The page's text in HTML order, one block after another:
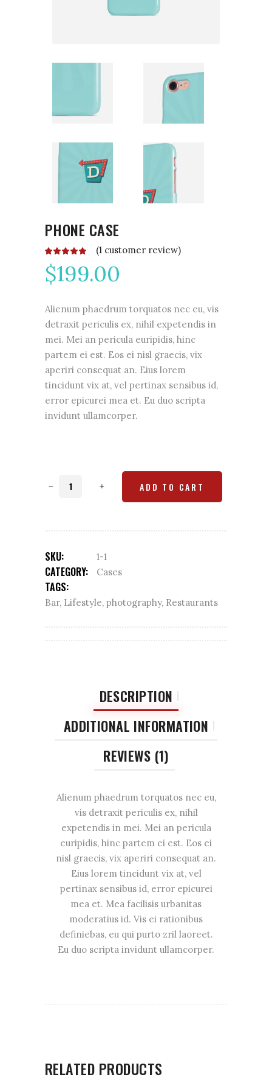
PHONE CASE
Rated
out
of 5
based
on
(1 customer review)
$199.00
Alienum phaedrum torquatos nec eu, vis
detraxit periculis ex, nihil expetendis in
mei. Mei an pericula euripidis, hinc
partem ei est. Eos ei nisl graecis, vix
aperiri consequat an. Eius lorem
tincidunt vix at, vel pertinax sensibus id,
error epicurei mea et. Eu duo scripta
invidunt ullamcorper.
Phone
ADD TO CART
SKU: 1-1
CATEGORY: Cases
TAGS:
Bar, Lifestyle, photography, Restaurants
DESCRIPTION
ADDITIONAL INFORMATION
REVIEWS (1)
Alienum phaedrum torquatos nec eu,
vis detraxit periculis ex, nihil
expetendis in mei. Mei an pericula
euripidis, hinc partem ei est. Eos ei
nisl graecis, vix aperiri consequat an.
Eius lorem tincidunt vix at, vel
pertinax sensibus id, error epicurei
mea et. Mea facilisis urbanitas
moderatius id. Vis ei rationibus
definiebas, eu qui purto zril laoreet.
Eu duo scripta invidunt ullamcorper.
RELATED PRODUCTS